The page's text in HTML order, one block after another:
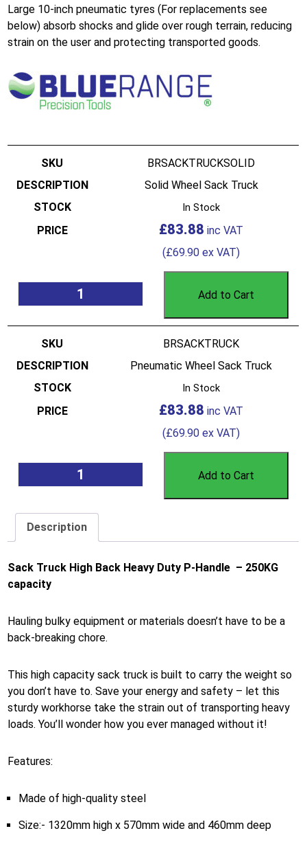
Large 10-inch pneumatic tyres (For replacements see
below) absorb shocks and glide over rough terrain, reducing
strain on the user and protecting transported goods.
BRSACKTRUCKSOLID
Solid Wheel Sack Truck
In Stock
£83.88
(£69.90 ex VAT)
Add to Cart
BRSACKTRUCK
Pneumatic Wheel Sack Truck
In Stock
£83.88
(£69.90 ex VAT)
Add to Cart
Description
Sack Truck High Back Heavy Duty P-Handle – 250KG
capacity
Hauling bulky equipment or materials doesn’t have to be a
back-breaking chore.
This high capacity sack truck is built to carry the weight so
you don’t have to. Save your energy and safety – let this
sturdy workhorse take the strain out of transporting heavy
loads. You’ll wonder how you ever managed without it!
Features:
Made of high-quality steel
Size:- 1320mm high x 570mm wide and 460mm deep